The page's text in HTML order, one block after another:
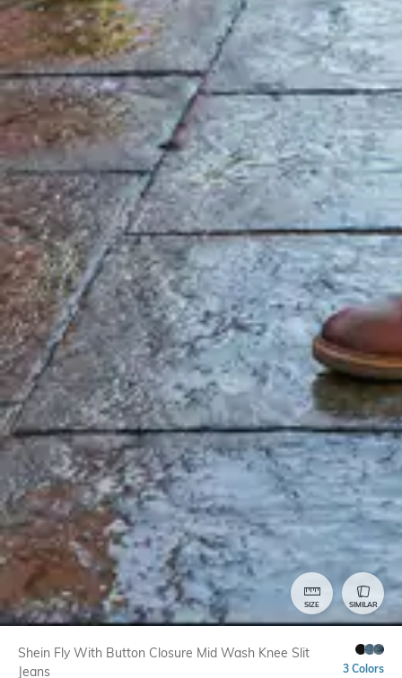
SIZE SIMILAR
Shein Fly With Button Closure Mid Wash Knee Slit
Jeans
3 Colors